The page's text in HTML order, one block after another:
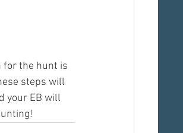
for the hunt is
steps will
your EB will